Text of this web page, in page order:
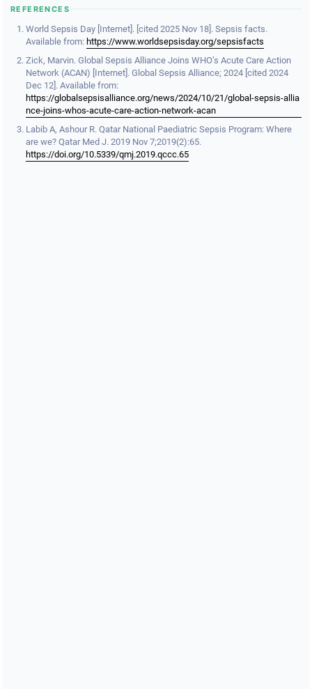
REFERENCES
World Sepsis Day [Internet]. [cited 2025 Nov 18]. Sepsis facts.
Available from:https://www.worldsepsisday.org/sepsisfacts
Zick, Marvin. Global Sepsis Alliance Joins WHO’s Acute Care Action
Network (ACAN) [Internet]. Global Sepsis Alliance; 2024 [cited 2024
Dec 12]. Available from:
https://globalsepsisalliance.org/news/2024/10/21/global-sepsis-allia
nce-joins-whos-acute-care-action-network-acan
Labib A, Ashour R. Qatar National Paediatric Sepsis Program: Where
are we? Qatar Med J. 2019 Nov 7;2019(2):65.
https://doi.org/10.5339/qmj.2019.qccc.65